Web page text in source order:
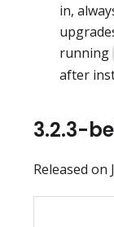
in,
running
after
3.2.3-
Released on